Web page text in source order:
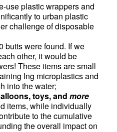
use plastic wrappers and
to urban plastic
challenge of disposable
butts were found. If we
other, it would be
These items are small
Ing microplastics and
into the water;
toys, and more
items, while individually
to the cumulative
the overall impact on